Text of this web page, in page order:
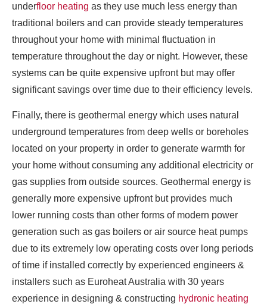
underfloor heating as they use much less energy than
traditional boilers and can provide steady temperatures
throughout your home with minimal fluctuation in
temperature throughout the day or night. However, these
systems can be quite expensive upfront but may offer
significant savings over time due to their efficiency levels.
Finally, there is geothermal energy which uses natural
underground temperatures from deep wells or boreholes
located on your property in order to generate warmth for
your home without consuming any additional electricity or
gas supplies from outside sources. Geothermal energy is
generally more expensive upfront but provides much
lower running costs than other forms of modern power
generation such as gas boilers or air source heat pumps
due to its extremely low operating costs over long periods
of time if installed correctly by experienced engineers &
installers such as Euroheat Australia with 30 years
experience in designing & constructing hydronic heating